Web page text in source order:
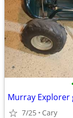
Murray Explorer
7/25 Cary